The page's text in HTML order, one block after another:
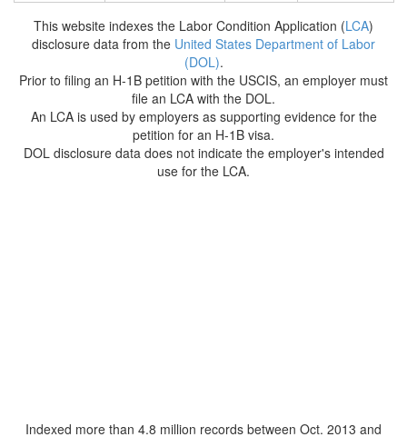
This website indexes the Labor Condition Application (LCA)
disclosure data from the United States Department of Labor
(DOL).
Prior to filing an H-1B petition with the USCIS, an employer must
file an LCA with the DOL.
An LCA is used by employers as supporting evidence for the
petition for an H-1B visa.
DOL disclosure data does not indicate the employer's intended
use for the LCA.
Indexed more than 4.8 million records between Oct. 2013 and